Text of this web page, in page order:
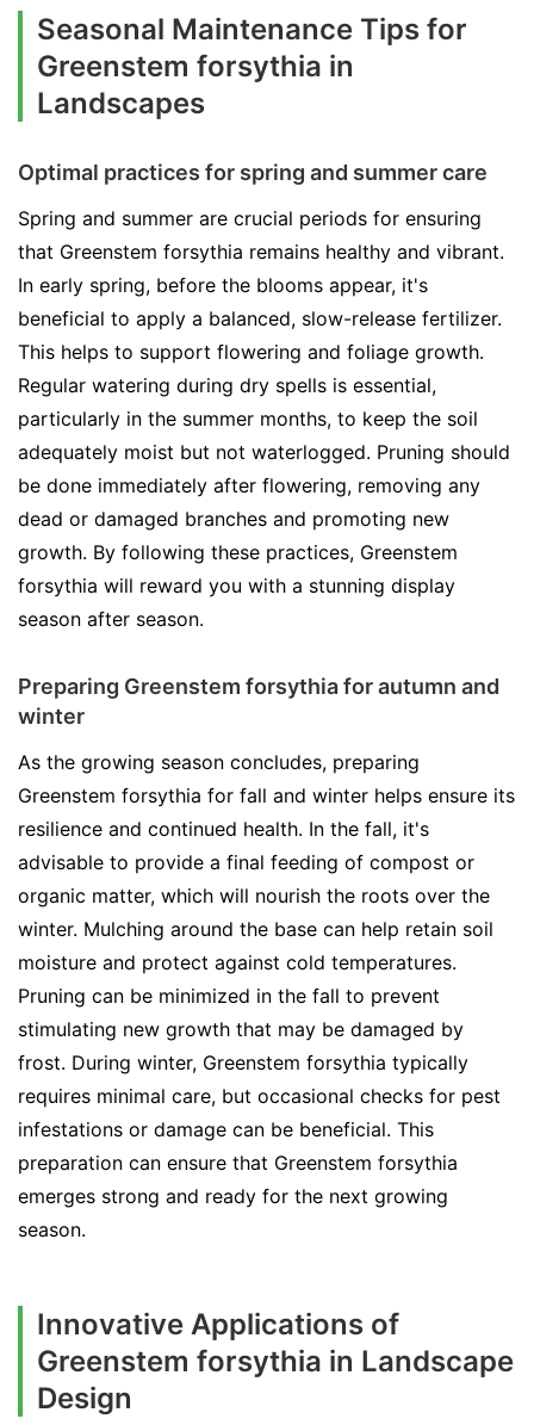
Seasonal Maintenance Tips for
Greenstem forsythia in
Landscapes
Optimal practices for spring and summer care
Spring and summer are crucial periods for ensuring
that Greenstem forsythia remains healthy and vibrant.
In early spring, before the blooms appear, it's
beneficial to apply a balanced, slow-release fertilizer.
This helps to support flowering and foliage growth.
Regular watering during dry spells is essential,
particularly in the summer months, to keep the soil
adequately moist but not waterlogged. Pruning should
be done immediately after flowering, removing any
dead or damaged branches and promoting new
growth. By following these practices, Greenstem
forsythia will reward you with a stunning display
season after season.
Preparing Greenstem forsythia for autumn and
winter
As the growing season concludes, preparing
Greenstem forsythia for fall and winter helps ensure its
resilience and continued health. In the fall, it's
advisable to provide a final feeding of compost or
organic matter, which will nourish the roots over the
winter. Mulching around the base can help retain soil
moisture and protect against cold temperatures.
Pruning can be minimized in the fall to prevent
stimulating new growth that may be damaged by
frost. During winter, Greenstem forsythia typically
requires minimal care, but occasional checks for pest
infestations or damage can be beneficial. This
preparation can ensure that Greenstem forsythia
emerges strong and ready for the next growing
season.
Innovative Applications of
Greenstem forsythia in Landscape
Design